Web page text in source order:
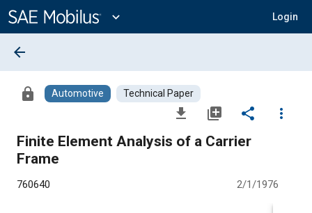
Content
expand_more Login
arrow_back
lock Automotive Technical Paper
file_download library_add share
more_vert
Finite Element Analysis of a Carrier
Frame
760640 2/1/1976